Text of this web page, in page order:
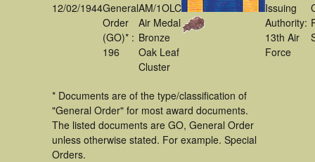
12/02/1944General
Order
(GO)* :
196
AM/1OLC
Air Medal
Bronze
Oak Leaf
Cluster
Issuing
Authority:
13th Air
Force
* Documents are of the type/classification of
"General Order" for most award documents.
The listed documents are GO, General Order
unless otherwise stated. For example. Special
Orders.